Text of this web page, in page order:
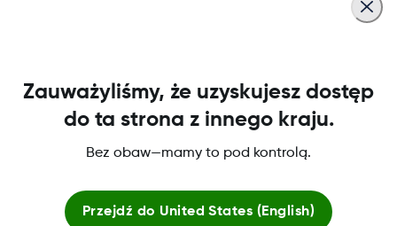
Dexcom, Dexcom Clarity, Dexcom Follow, Dexcom One,
w USA i mogą być zarejestrowane w innych krajach.
Zauważyliśmy, że uzyskujesz dostęp
do ta strona z innego kraju.
Bez obaw—mamy to pod kontrolą.
Przejdź do United States (English)